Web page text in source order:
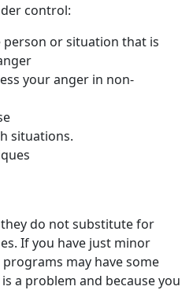
control:
person or situation that is
your anger in non-
situations.
do not substitute for
If you have just minor
may have some
a problem and because you